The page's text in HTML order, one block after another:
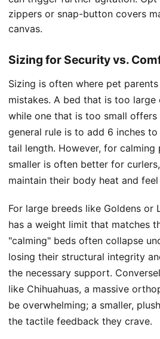
zippers or snap-button covers
canvas.
Sizing for Security vs.
Sizing is often where pet
mistakes. A bed that is too large
while one that is too small
general rule is to add 6 inches
tail length. However, for calming
smaller is often better for
maintain their body heat and
For large breeds like Goldens or
has a weight limit that matches
"calming" beds often collapse
losing their structural integrity
the necessary support.
like Chihuahuas, a massive
be overwhelming; a smaller,
the tactile feedback they crave.